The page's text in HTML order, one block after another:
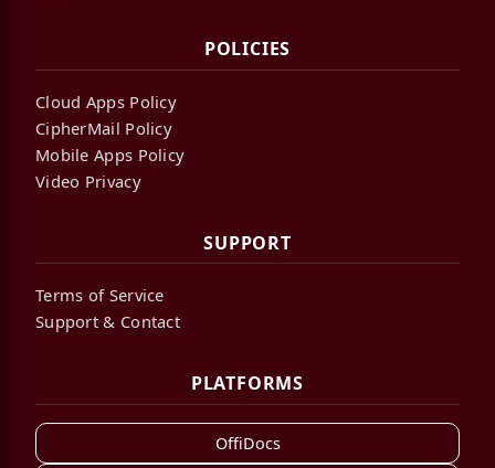
POLICIES
Cloud Apps Policy
CipherMail Policy
Mobile Apps Policy
Video Privacy
SUPPORT
Terms of Service
Support & Contact
PLATFORMS
OffiDocs